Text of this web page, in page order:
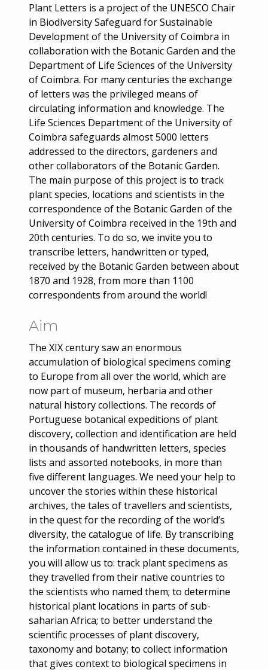
Plant Letters is a project of the UNESCO Chair
in Biodiversity Safeguard for Sustainable
Development of the University of Coimbra in
collaboration with the Botanic Garden and the
Department of Life Sciences of the University
of Coimbra. For many centuries the exchange
of letters was the privileged means of
circulating information and knowledge. The
Life Sciences Department of the University of
Coimbra safeguards almost 5000 letters
addressed to the directors, gardeners and
other collaborators of the Botanic Garden.
The main purpose of this project is to track
plant species, locations and scientists in the
correspondence of the Botanic Garden of the
University of Coimbra received in the 19th and
20th centuries. To do so, we invite you to
transcribe letters, handwritten or typed,
received by the Botanic Garden between about
1870 and 1928, from more than 1100
correspondents from around the world!
Aim
The XIX century saw an enormous
accumulation of biological specimens coming
to Europe from all over the world, which are
now part of museum, herbaria and other
natural history collections. The records of
Portuguese botanical expeditions of plant
discovery, collection and identification are held
in thousands of handwritten letters, species
lists and assorted notebooks, in more than
five different languages. We need your help to
uncover the stories within these historical
archives, the tales of travellers and scientists,
in the quest for the recording of the world’s
diversity, the catalogue of life. By transcribing
the information contained in these documents,
you will allow us to: track plant specimens as
they travelled from their native countries to
the scientists who named them; to determine
historical plant locations in parts of sub-
saharian Africa; to better understand the
scientific processes of plant discovery,
taxonomy and botany; to collect information
that gives context to biological specimens in